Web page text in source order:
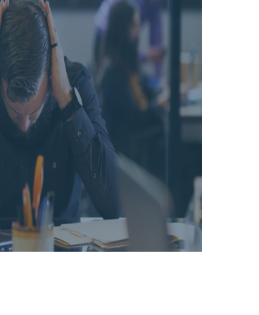
2021
challenges
as you
prepare
for 2023?